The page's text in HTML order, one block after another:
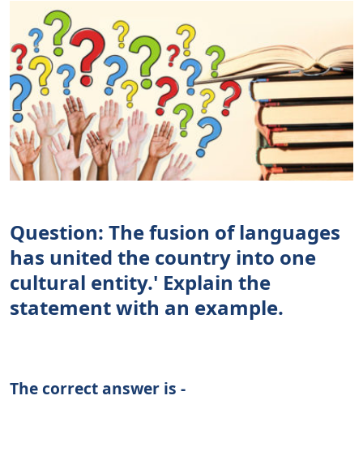
Question: The fusion of languages
has united the country into one
cultural entity.' Explain the
statement with an example.
The correct answer is -